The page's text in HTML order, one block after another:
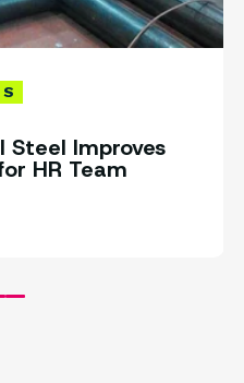
Improves
HR Team